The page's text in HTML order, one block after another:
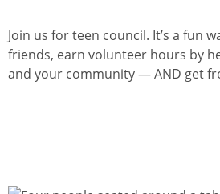
Join us for teen council. It’s a fun
friends, earn volunteer hours by
and your community — AND get